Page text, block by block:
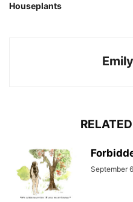
Houseplants
September